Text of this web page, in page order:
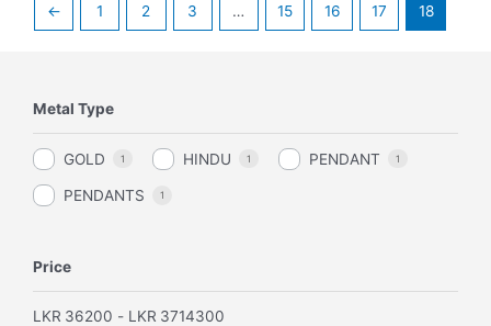
Metal Type
GOLD 1 HINDU 1 PENDANT 1
PENDANTS 1
Price
LKR 36200 - LKR 3714300
← 1 2 3 … 15 16 17 18